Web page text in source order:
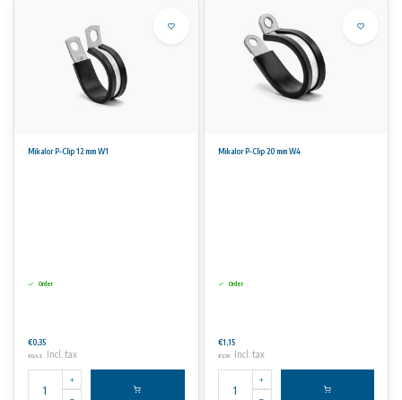
Mikalor P-Clip 12 mm W1
Order
€0,35
€0,42 Incl. tax
Mikalor P-Clip 20 mm W4
Order
€1,15
€1,39 Incl. tax